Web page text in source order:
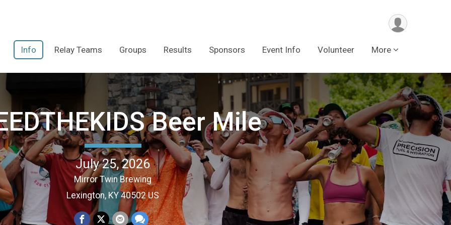
Info Relay Teams Groups Results Sponsors Event Info Volunteer More
Beer Mile
July 25, 2026
Mirror Twin Brewing
Lexington, KY 40502 US